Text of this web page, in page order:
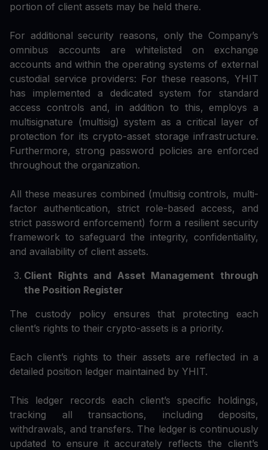
portion of client assets may be held there.
For additional security reasons, only the Company’s
omnibus accounts are whitelisted on exchange
accounts and within the operating systems of external
custodial service providers: For these reasons, YHIT
has implemented a dedicated system for standard
access controls and, in addition to this, employs a
multisignature (multisig) system as a critical layer of
protection for its crypto-asset storage infrastructure.
Furthermore, strong password policies are enforced
throughout the organization.
All these measures combined (multisig controls, multi-
factor authentication, strict role-based access, and
strict password enforcement) form a resilient security
framework to safeguard the integrity, confidentiality,
and availability of client assets.
Client Rights and Asset Management through
the Position Register
The custody policy ensures that protecting each
client’s rights to their crypto-assets is a priority.
Each client’s rights to their assets are reflected in a
detailed position ledger maintained by YHIT.
This ledger records each client’s specific holdings,
tracking all transactions, including deposits,
withdrawals, and transfers. The ledger is continuously
updated to ensure it accurately reflects the client’s